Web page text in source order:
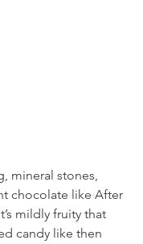
mineral stones,
chocolate like After
mildly fruity that
candy like then